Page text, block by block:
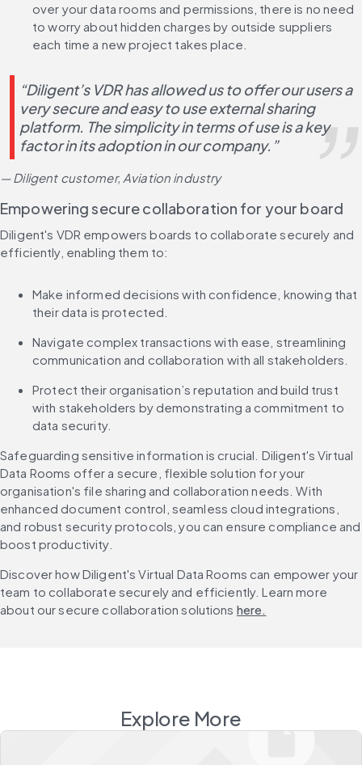
over your data rooms and permissions, there is no need
to worry about hidden charges by outside suppliers
each time a new project takes place.
“Diligent’s VDR has allowed us to offer our users a
very secure and easy to use external sharing
platform. The simplicity in terms of use is a key
factor in its adoption in our company.”
— Diligent customer, Aviation industry
Empowering secure collaboration for your board
Diligent's VDR empowers boards to collaborate securely and
efficiently, enabling them to:
Make informed decisions with confidence, knowing that
their data is protected.
Navigate complex transactions with ease, streamlining
communication and collaboration with all stakeholders.
Protect their organisation’s reputation and build trust
with stakeholders by demonstrating a commitment to
data security.
Safeguarding sensitive information is crucial. Diligent's Virtual
Data Rooms offer a secure, flexible solution for your
organisation's file sharing and collaboration needs. With
enhanced document control, seamless cloud integrations,
and robust security protocols, you can ensure compliance and
boost productivity.
Discover how Diligent's Virtual Data Rooms can empower your
team to collaborate securely and efficiently. Learn more
about our secure collaboration solutions here.
Explore More